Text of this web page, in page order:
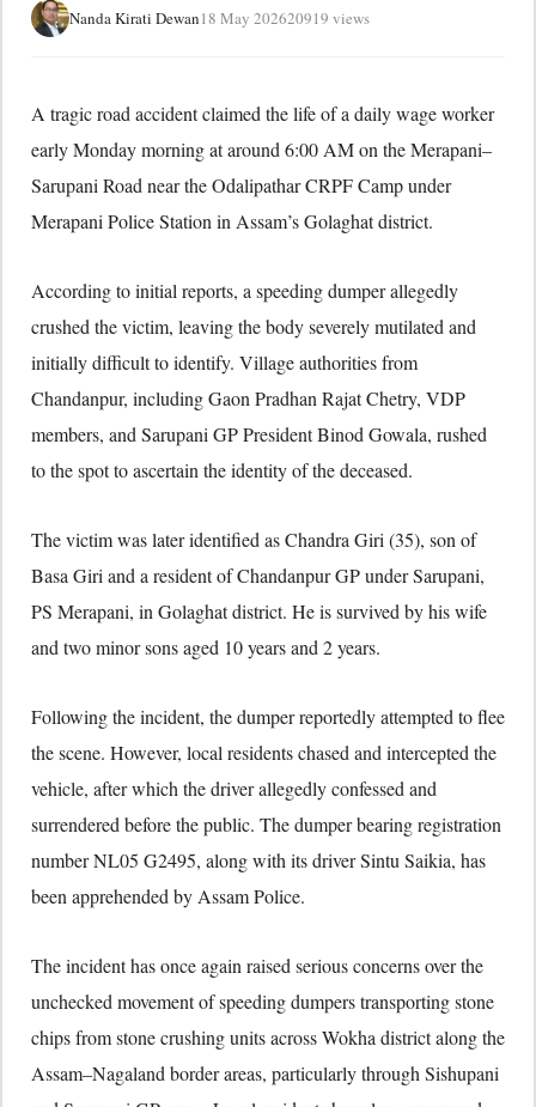
Nanda Kirati Dewan18 May 202620919 views
A tragic road accident claimed the life of a daily wage worker
early Monday morning at around 6:00 AM on the Merapani–
Sarupani Road near the Odalipathar CRPF Camp under
Merapani Police Station in Assam’sGolaghat district.
According to initial reports, a speeding dumper allegedly
crushed the victim, leaving the body severely mutilated and
initially difficult to identify. Village authorities from
Chandanpur, including Gaon Pradhan Rajat Chetry, VDP
members, and Sarupani GP President Binod Gowala, rushed
to the spot to ascertain the identity of the deceased.
The victim was later identified as Chandra Giri (35), son of
Basa Giri and a resident of Chandanpur GP under Sarupani,
PS Merapani, in Golaghat district. He is survived by his wife
and two minor sons aged 10 years and 2 years.
Following the incident, the dumper reportedly attempted to flee
the scene. However, local residents chased and intercepted the
vehicle, after which the driver allegedly confessed and
surrendered before the public. The dumper bearing registration
number NL05 G2495, along with its driver Sintu Saikia, has
been apprehended by Assam Police.
The incident has once again raised serious concerns over the
unchecked movement of speeding dumpers transporting stone
chips from stone crushing units acrossWokha districtalong the
Assam–Nagaland border areas, particularly through Sishupani